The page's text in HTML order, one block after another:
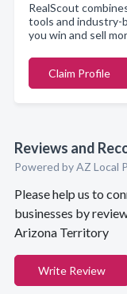
RealScout
tools and industry-
you win and sell
Claim Profile
Reviews and
Powered by AZ Local
Please help us to
businesses by
Arizona Territory
Write Review